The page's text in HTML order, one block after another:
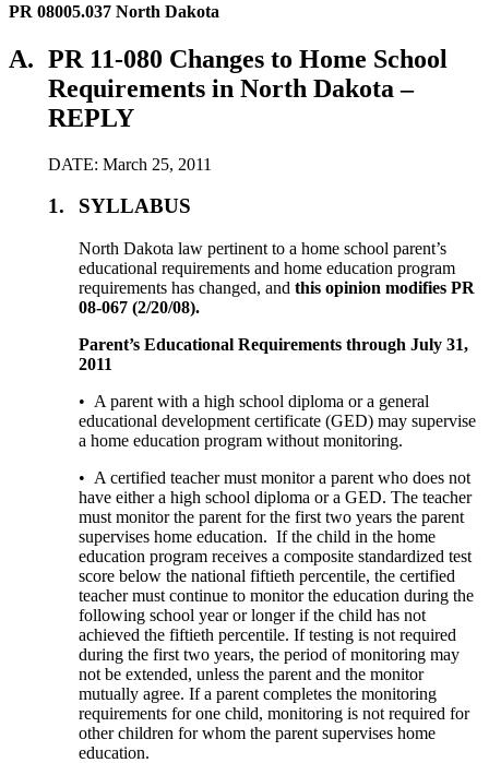
PR 08005.037 North Dakota
A. PR 11-080 Changes to Home School
Requirements in North Dakota –
REPLY
DATE: March 25, 2011
1. SYLLABUS
North Dakota law pertinent to a home school parent’s
educational requirements and home education program
requirements has changed, andthis opinion modifies PR
08-067 (2/20/08).
Parent’s Educational Requirements through July 31,
2011
• A parent with a high school diploma or a general
educational development certificate (GED) may supervise
a home education program without monitoring.
• A certified teacher must monitor a parent who does not
have either a high school diploma or a GED. The teacher
must monitor the parent for the first two years the parent
supervises home education. If the child in the home
education program receives a composite standardized test
score below the national fiftieth percentile, the certified
teacher must continue to monitor the education during the
following school year or longer if the child has not
achieved the fiftieth percentile. If testing is not required
during the first two years, the period of monitoring may
not be extended, unless the parent and the monitor
mutually agree. If a parent completes the monitoring
requirements for one child, monitoring is not required for
other children for whom the parent supervises home
education.